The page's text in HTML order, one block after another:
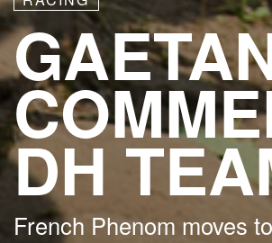
DH
French Phenom moves